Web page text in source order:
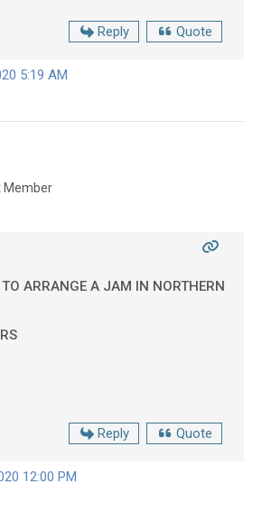
Reply Quote
5:19 AM
Member
TO ARRANGE A JAM IN NORTHERN
Reply Quote
12:00 PM